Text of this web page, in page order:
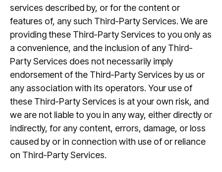
services described by, or for the content or
features of, any such Third-Party Services. We are
providing these Third-Party Services to you only as
a convenience, and the inclusion of any Third-
Party Services does not necessarily imply
endorsement of the Third-Party Services by us or
any association with its operators. Your use of
these Third-Party Services is at your own risk, and
we are not liable to you in any way, either directly or
indirectly, for any content, errors, damage, or loss
caused by or in connection with use of or reliance
on Third-Party Services.